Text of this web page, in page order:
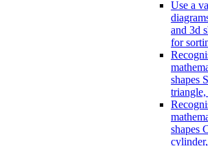
Use a
and 3d
for
shapes
shapes